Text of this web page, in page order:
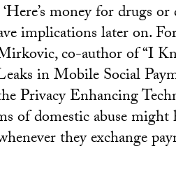
money for drugs or
implications later on.
co-author of “I
in Mobile Social
Privacy Enhancing
of domestic abuse might
they exchange